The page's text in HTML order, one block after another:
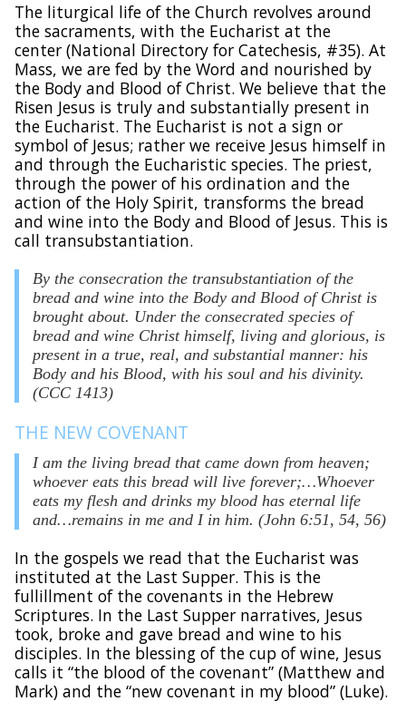
The liturgical life of the Church revolves around
the sacraments, with the Eucharist at the
center (National Directory for Catechesis, #35). At
Mass, we are fed by the Word and nourished by
the Body and Blood of Christ. We believe that the
Risen Jesus is truly and substantially present in
the Eucharist. The Eucharist is not a sign or
symbol of Jesus; rather we receive Jesus himself in
and through the Eucharistic species. The priest,
through the power of his ordination and the
action of the Holy Spirit, transforms the bread
and wine into the Body and Blood of Jesus. This is
call transubstantiation.
By the consecration the transubstantiation of the
bread and wine into the Body and Blood of Christ is
brought about. Under the consecrated species of
bread and wine Christ himself, living and glorious, is
present in a true, real, and substantial manner: his
Body and his Blood, with his soul and his divinity.
(CCC 1413)
THE NEW COVENANT
I am the living bread that came down from heaven;
whoever eats this bread will live forever;…Whoever
eats my flesh and drinks my blood has eternal life
and…remains in me and I in him. (John 6:51, 54, 56)
In the gospels we read that the Eucharist was
instituted at the Last Supper. This is the
fullillment of the covenants in the Hebrew
Scriptures. In the Last Supper narratives, Jesus
took, broke and gave bread and wine to his
disciples. In the blessing of the cup of wine, Jesus
calls it “the blood of the covenant” (Matthew and
Mark) and the “new covenant in my blood” (Luke).